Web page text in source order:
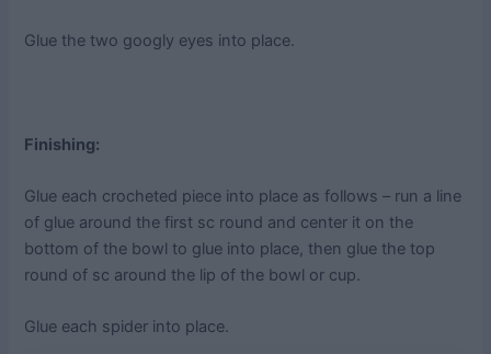
Glue the two googly eyes into place.
Finishing:
Glue each crocheted piece into place as follows – run a line
of glue around the first sc round and center it on the
bottom of the bowl to glue into place, then glue the top
round of sc around the lip of the bowl or cup.
Glue each spider into place.